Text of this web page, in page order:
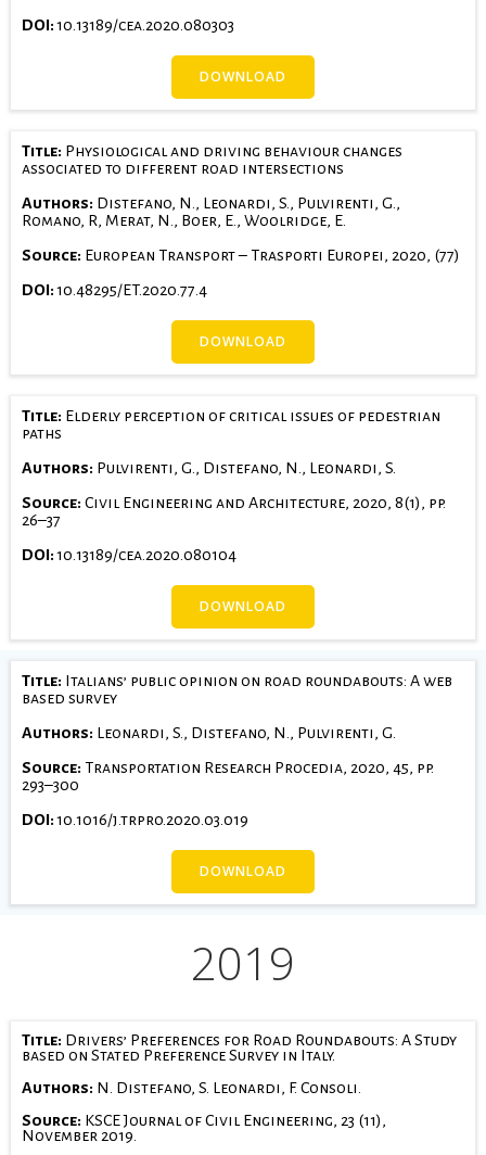
DOI:10.13189/cea.2020.080303
DOWNLOAD
Title: Physiological and driving behaviour changes
associated to different road intersections
Authors: Distefano, N., Leonardi, S., Pulvirenti, G.,
Romano, R, Merat, N., Boer, E., Woolridge, E.
Source: European Transport – Trasporti Europei, 2020, (77)
DOI:10.48295/ET.2020.77.4
DOWNLOAD
Title: Elderly perception of critical issues of pedestrian
paths
Authors: Pulvirenti, G., Distefano, N., Leonardi, S.
Source: Civil Engineering and Architecture, 2020, 8(1), pp.
26–37
DOI:10.13189/cea.2020.080104
DOWNLOAD
Title: Italians’ public opinion on road roundabouts: A web
based survey
Authors: Leonardi, S., Distefano, N., Pulvirenti, G.
Source: Transportation Research Procedia, 2020, 45, pp.
293–300
DOI:10.1016/j.trpro.2020.03.019
DOWNLOAD
2019
Title: Drivers’ Preferences for Road Roundabouts: A Study
based on Stated Preference Survey in Italy.
Authors: N. Distefano, S. Leonardi, F. Consoli.
Source: KSCE Journal of Civil Engineering, 23 (11),
November 2019.